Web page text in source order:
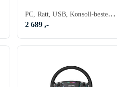
PC, Ratt, USB, Konsoll-bestemt kontakt, Programmerbar, Girskiftepadler, Direct Drive
2 689 ,-